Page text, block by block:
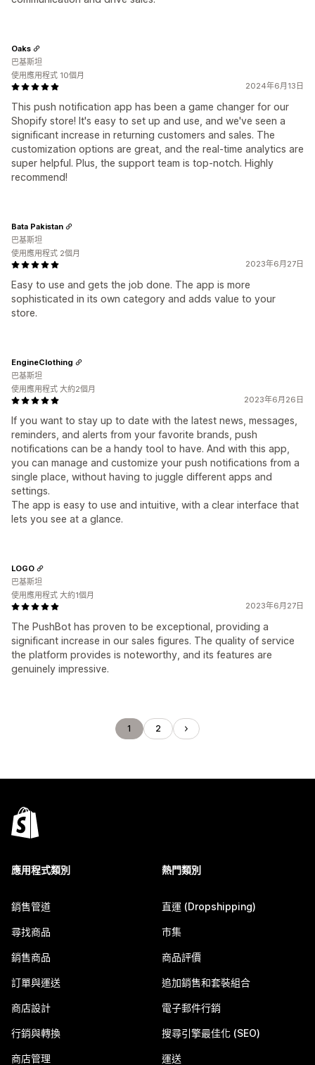
2024年6月13日
This push notification app has been a game changer for our
Shopify store! It's easy to set up and use, and we've seen a
significant increase in returning customers and sales. The
customization options are great, and the real-time analytics are
super helpful. Plus, the support team is top-notch. Highly
recommend!
Oaks
巴基斯坦
使用應用程式 10個月
2023年6月27日
Easy to use and gets the job done. The app is more
sophisticated in its own category and adds value to your
store.
Bata Pakistan
巴基斯坦
使用應用程式 2個月
2023年6月26日
If you want to stay up to date with the latest news, messages,
reminders, and alerts from your favorite brands, push
notifications can be a handy tool to have. And with this app,
you can manage and customize your push notifications from a
single place, without having to juggle different apps and
settings.
The app is easy to use and intuitive, with a clear interface that
lets you see at a glance.
EngineClothing
巴基斯坦
使用應用程式 大約2個月
2023年6月27日
The PushBot has proven to be exceptional, providing a
significant increase in our sales figures. The quality of service
the platform provides is noteworthy, and its features are
genuinely impressive.
LOGO
巴基斯坦
使用應用程式 大約1個月
1 2
應用程式類別
銷售管道
尋找商品
銷售商品
訂單與運送
商店設計
行銷與轉換
商店管理
熱門類別
直運 (Dropshipping)
市集
商品評價
追加銷售和套裝組合
電子郵件行銷
搜尋引擎最佳化 (SEO)
運送